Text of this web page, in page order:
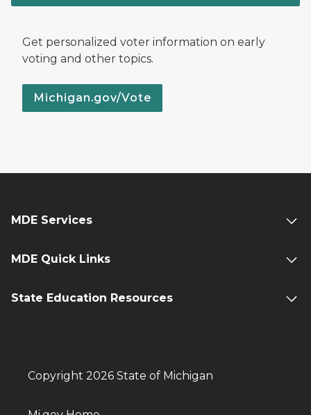
Get personalized voter information on early
voting and other topics.
Michigan.gov/Vote
MDE Services
MDE Quick Links
State Education Resources
Copyright 2026 State of Michigan